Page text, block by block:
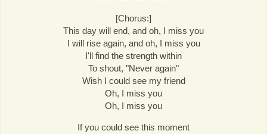
[Chorus:]
This day will end, and oh, I miss you
I will rise again, and oh, I miss you
I'll find the strength within
To shout, "Never again"
Wish I could see my friend
Oh, I miss you
Oh, I miss you
If you could see this moment